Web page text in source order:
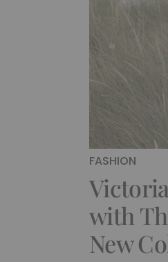
FASHION
with
New